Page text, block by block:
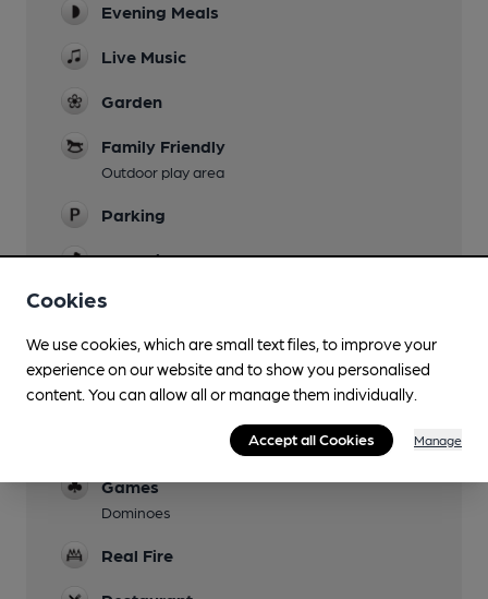
Evening Meals
Live Music
Garden
Family Friendly
Outdoor play area
Parking
Dog Friendly
Accommodation
Events
Quiz, Bingo, Bike nights
Games
Dominoes
Real Fire
Cookies
We use cookies, which are small text files, to improve your
experience on our website and to show you personalised
content. You can allow all or manage them individually.
Accept all Cookies Manage